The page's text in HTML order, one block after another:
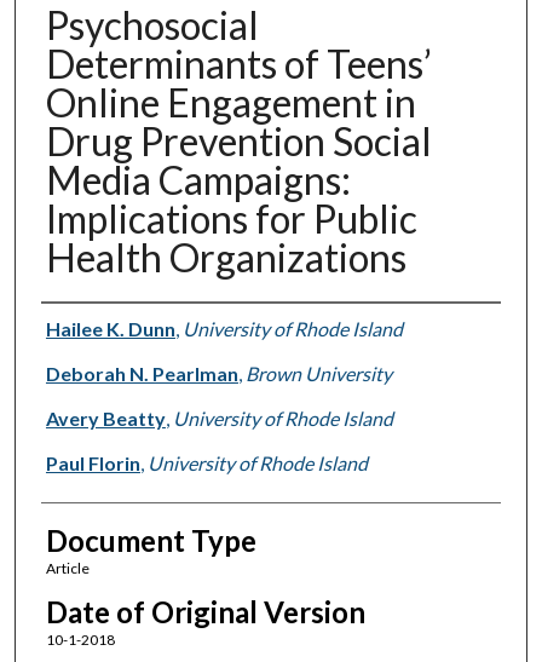
Psychosocial
Determinants of Teens’
Online Engagement in
Drug Prevention Social
Media Campaigns:
Implications for Public
Health Organizations
Authors
Hailee K. Dunn, University of Rhode Island
Deborah N. Pearlman, Brown University
Avery Beatty, University of Rhode Island
Paul Florin, University of Rhode Island
Document Type
Article
Date of Original Version
10-1-2018